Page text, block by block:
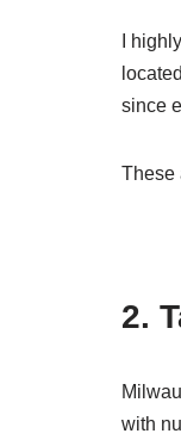
I
since
These
2.
with